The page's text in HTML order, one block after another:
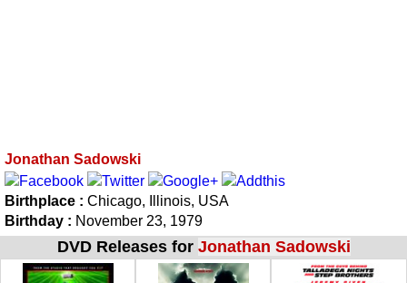
Jonathan Sadowski
Birthplace : Chicago, Illinois, USA
Birthday : November 23, 1979
DVD Releases for Jonathan Sadowski